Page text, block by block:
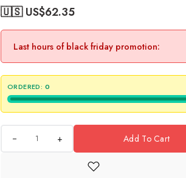
🇺🇸 US$62.35
Last hours of black friday promotion:
ORDERED: 0
+ Add To Cart